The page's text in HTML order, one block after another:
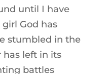
until I have
God has
stumbled in the
has left in its
battles